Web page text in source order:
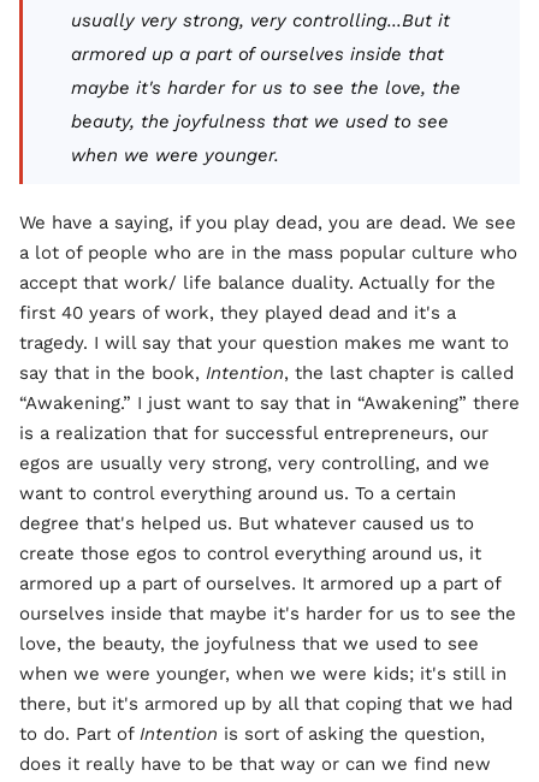
usually very strong, very controlling...But it
armored up a part of ourselves inside that
maybe it's harder for us to see the love, the
beauty, the joyfulness that we used to see
when we were younger.
We have a saying, if you play dead, you are dead. We see
a lot of people who are in the mass popular culture who
accept that work/ life balance duality. Actually for the
first 40 years of work, they played dead and it's a
tragedy. I will say that your question makes me want to
say that in the book, Intention, the last chapter is called
“Awakening.” I just want to say that in “Awakening” there
is a realization that for successful entrepreneurs, our
egos are usually very strong, very controlling, and we
want to control everything around us. To a certain
degree that's helped us. But whatever caused us to
create those egos to control everything around us, it
armored up a part of ourselves. It armored up a part of
ourselves inside that maybe it's harder for us to see the
love, the beauty, the joyfulness that we used to see
when we were younger, when we were kids; it's still in
there, but it's armored up by all that coping that we had
to do. Part of Intention is sort of asking the question,
does it really have to be that way or can we find new